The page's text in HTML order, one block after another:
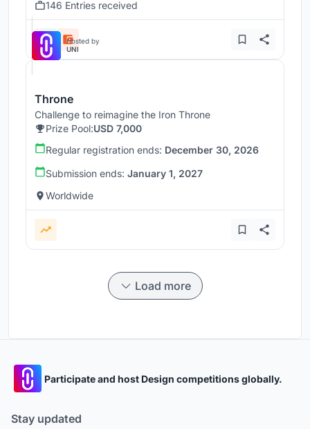
146 Entries received
Hosted by
UNI
Throne
Challenge to reimagine the Iron Throne
Prize Pool:USD 7,000
Regular registration ends: December 30, 2026
Submission ends: January 1, 2027
Worldwide
Load more
Participate and host Design competitions globally.
Stay updated